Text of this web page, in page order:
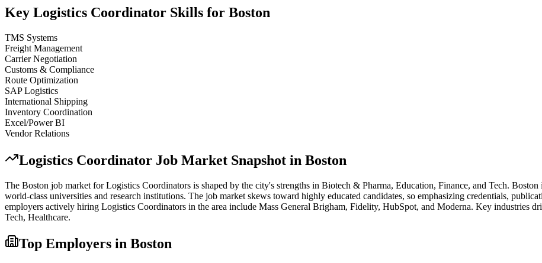
Key Logistics Coordinator Skills for Boston
TMS Systems
Freight Management
Carrier Negotiation
Customs & Compliance
Route Optimization
SAP Logistics
International Shipping
Inventory Coordination
Excel/Power BI
Vendor Relations
Logistics Coordinator Job Market Snapshot in Boston
The Boston job market forLogistics Coordinators is shaped by the city's strengths in Biotech & Pharma, Education, Finance, and Tech. Boston
world-class universities and research institutions. The job market skews toward highly educated candidates, so emphasizing credentials,
employers actively hiring Logistics Coordinators in the area include Mass General Brigham, Fidelity, HubSpot, and Moderna. Key industries
Tech, Healthcare.
Top Employers in Boston